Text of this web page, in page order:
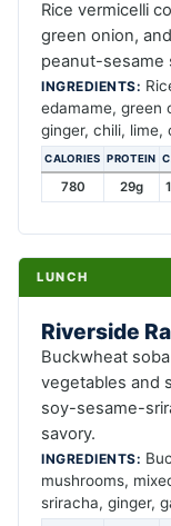
Rice vermicelli
green onion,
peanut-sesame
INGREDIENTS:
edamame, green
ginger, chili, lime,
CALORIES PROTEIN
780 29g
LUNCH
Riverside
Buckwheat
vegetables and
soy-sesame-
savory.
INGREDIENTS:
mushrooms,
sriracha, ginger,